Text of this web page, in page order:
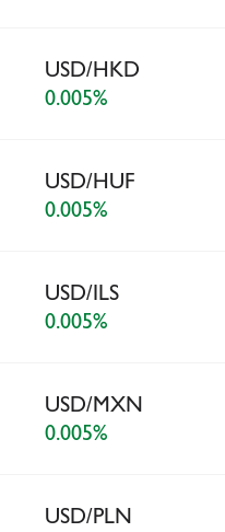
USD/HKD
0.005%
USD/HUF
0.005%
USD/ILS
0.005%
USD/MXN
0.005%
USD/PLN